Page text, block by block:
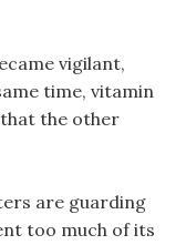
vigilant,
time, vitamin
the other
are guarding
too much of its